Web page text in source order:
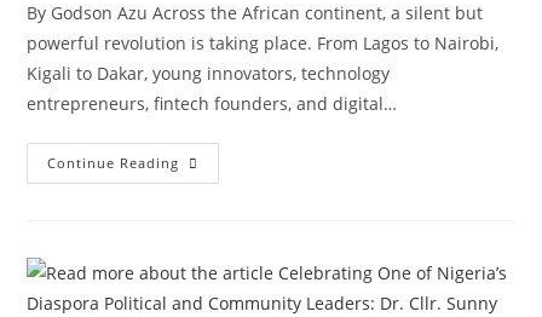
By Godson Azu Across the African continent, a silent but
powerful revolution is taking place. From Lagos to Nairobi,
Kigali to Dakar, young innovators, technology
entrepreneurs, fintech founders, and digital…
Continue Reading